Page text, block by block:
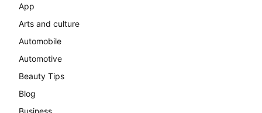
App
Arts and culture
Automobile
Automotive
Beauty Tips
Blog
Business